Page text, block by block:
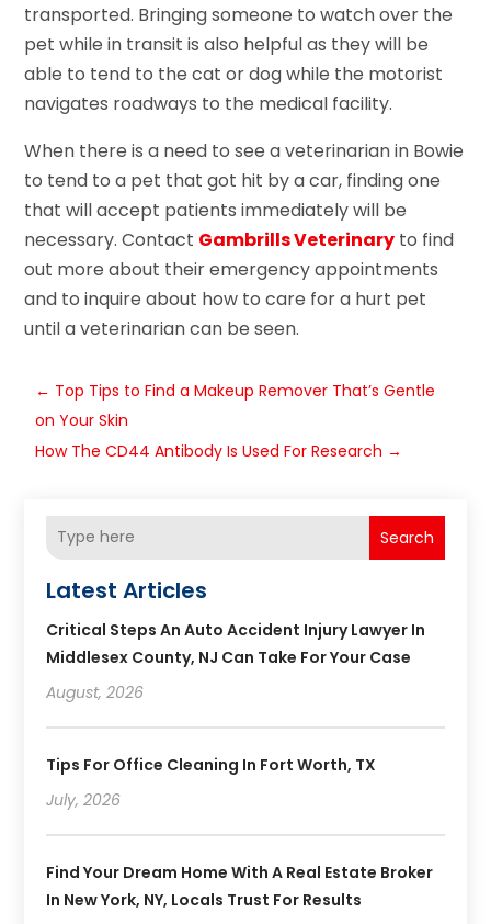
transported. Bringing someone to watch over the
pet while in transit is also helpful as they will be
able to tend to the cat or dog while the motorist
navigates roadways to the medical facility.
When there is a need to see a veterinarian in Bowie
to tend to a pet that got hit by a car, finding one
that will accept patients immediately will be
necessary. Contact Gambrills Veterinary to find
out more about their emergency appointments
and to inquire about how to care for a hurt pet
until a veterinarian can be seen.
← Top Tips to Find a Makeup Remover That’s Gentle
on Your Skin
How The CD44 Antibody Is Used For Research →
Search
Latest Articles
Critical Steps An Auto Accident Injury Lawyer In
Middlesex County, NJ Can Take For Your Case
August, 2026
Tips For Office Cleaning In Fort Worth, TX
July, 2026
Find Your Dream Home With A Real Estate Broker
In New York, NY, Locals Trust For Results